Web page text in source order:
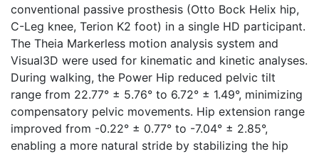
conventional passive prosthesis (Otto Bock Helix hip,
C-Leg knee, Terion K2 foot) in a single HD participant.
The Theia Markerless motion analysis system and
Visual3D were used for kinematic and kinetic analyses.
During walking, the Power Hip reduced pelvic tilt
range from 22.77° ± 5.76° to 6.72° ± 1.49°, minimizing
compensatory pelvic movements. Hip extension range
improved from -0.22° ± 0.77° to -7.04° ± 2.85°,
enabling a more natural stride by stabilizing the hip